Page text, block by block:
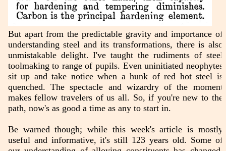
But apart from the predictable gravity and importance of
understanding steel and its transformations, there is also
unmistakable delight. I've taught the rudiments of steel
toolmaking to range of pupils. Even uninitiated neophytes
sit up and take notice when a hunk of red hot steel is
quenched. The spectacle and wizardry of the moment
makes fellow travelers of us all. So, if you're new to the
path, now's as good a time as any to start in.
Be warned though; while this week's article is mostly
useful and informative, it's still 123 years old. Some of